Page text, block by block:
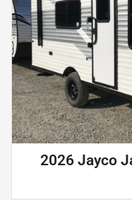
2026 Jayco